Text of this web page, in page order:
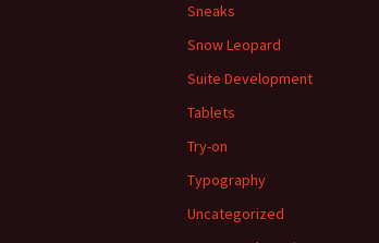
Sneaks
Snow Leopard
Suite Development
Tablets
Try-on
Typography
Uncategorized